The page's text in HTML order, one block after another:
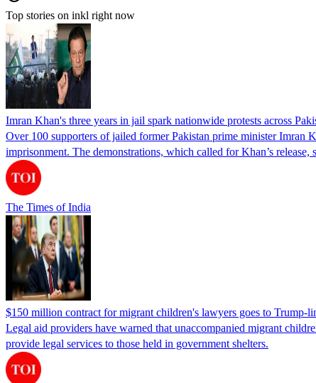
Top stories on inkl right now
Imran Khan's three years in jail spark nationwide protests across
Over 100 supporters of jailed former Pakistan prime minister Imran
imprisonment. The demonstrations, which called for Khan’s
The Times of India
$150 million contract for migrant children's lawyers goes to Trump-
Legal aid providers have warned that unaccompanied migrant
provide legal services to those held in government shelters.